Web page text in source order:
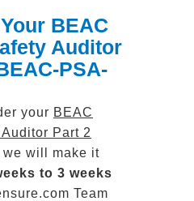
BEAC
Auditor
PSA-
your BEAC
Part 2
we will make it
to 3 weeks
Team